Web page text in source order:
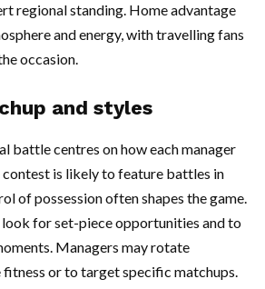
regional standing. Home advantage
and energy, with travelling fans
occasion.
and styles
battle centres on how each manager
contest is likely to feature battles in
of possession often shapes the game.
for set-piece opportunities and to
Managers may rotate
fitness or to target specific matchups.